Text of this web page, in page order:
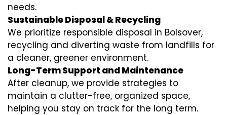
needs.
Sustainable Disposal & Recycling
We prioritize responsible disposal in Bolsover,
recycling and diverting waste from landfills for
a cleaner, greener environment.
Long-Term Support and Maintenance
After cleanup, we provide strategies to
maintain a clutter-free, organized space,
helping you stay on track for the long term.